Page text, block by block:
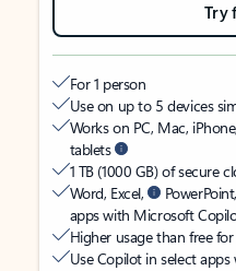
Try
For 1 person
Use on up to 5 devices
Works on PC, Mac,
tablets
1 TB (1000 GB) of secure
Word, Excel,
apps with Microsoft
Higher usage than free
Use Copilot in select